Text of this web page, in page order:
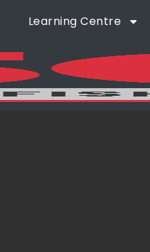
Learning Centre